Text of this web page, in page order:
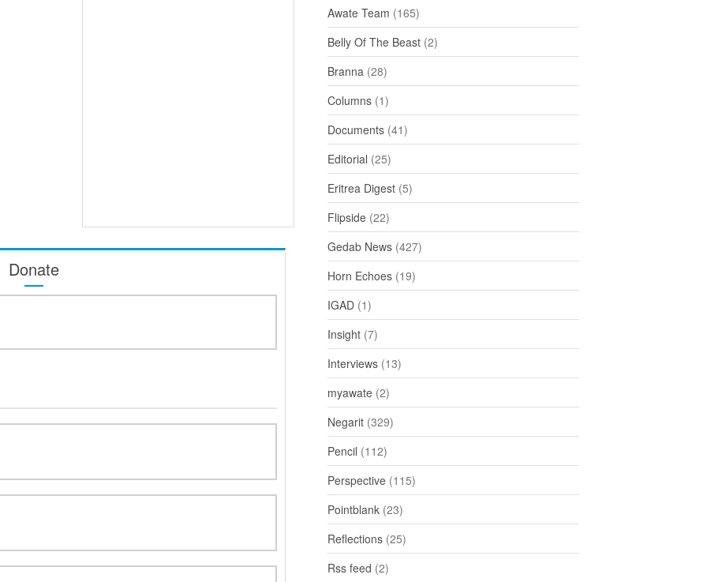
Donate
Awate Team (165)
Belly Of The Beast (2)
Branna (28)
Columns (1)
Documents (41)
Editorial (25)
Eritrea Digest (5)
Flipside (22)
Gedab News (427)
Horn Echoes (19)
IGAD (1)
Insight (7)
Interviews (13)
myawate (2)
Negarit (329)
Pencil (112)
Perspective (115)
Pointblank (23)
Reflections (25)
Rss feed (2)